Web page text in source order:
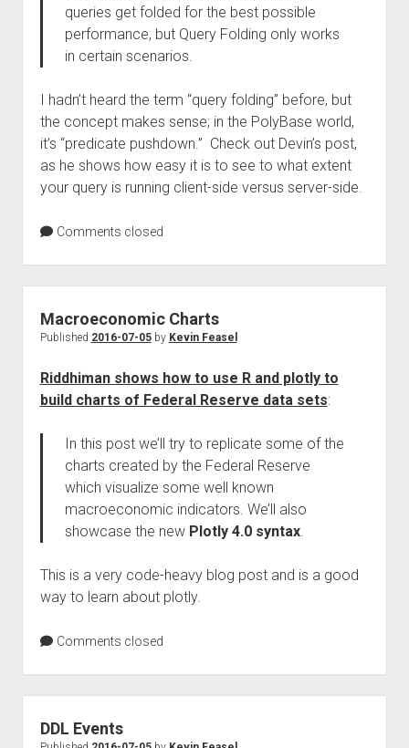
queries get folded for the best possible
performance, but Query Folding only works
in certain scenarios.
I hadn’t heard the term “query folding” before, but
the concept makes sense; in the PolyBase world,
it’s “predicate pushdown.” Check out Devin’s post,
as he shows how easy it is to see to what extent
your query is running client-side versus server-side.
Comments closed
Macroeconomic Charts
Published 2016-07-05by Kevin Feasel
Riddhiman shows how to use R and plotly to
build charts of Federal Reserve data sets:
In this post we’ll try to replicate some of the
charts created by the Federal Reserve
which visualize some well known
macroeconomic indicators. We’ll also
showcase the new Plotly 4.0 syntax.
This is a very code-heavy blog post and is a good
way to learn about plotly.
Comments closed
DDL Events